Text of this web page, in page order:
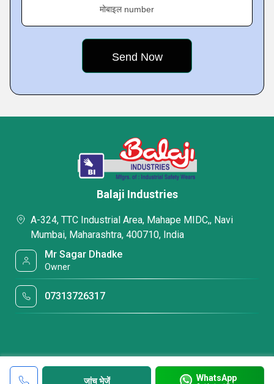
मोबाइल number
जांच भेजें WhatsApp
Balaji Industries
A-324, TTC Industrial Area, Mahape MIDC,, Navi
Mumbai, Maharashtra, 400710, India
Mr Sagar Dhadke
Owner
07313726317